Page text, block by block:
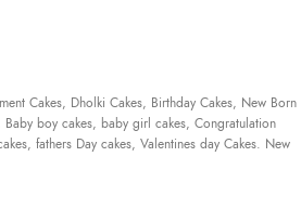
Cakes, Dholki Cakes, Birthday Cakes, New Born
Baby boy cakes, baby girl cakes, Congratulation
fathers Day cakes, Valentines day Cakes. New